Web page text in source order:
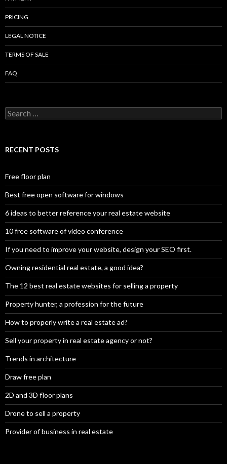
PRICING
LEGAL NOTICE
TERMS OF SALE
FAQ
Search
for:
RECENT POSTS
Free floor plan
Best free open software for windows
6 ideas to better reference your real estate website
10 free software of video conference
If you need to improve your website, design your SEO first.
Owning residential real estate, a good idea?
The 12 best real estate websites for selling a property
Property hunter, a profession for the future
How to properly write a real estate ad?
Sell your property in real estate agency or not?
Trends in architecture
Draw free plan
2D and 3D floor plans
Drone to sell a property
Provider of business in real estate